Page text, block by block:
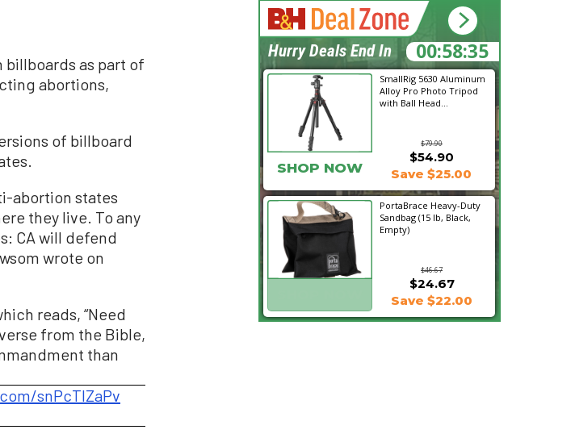
billboards as part of
abortions,
of billboard
abortion states
they live. To any
CA will defend
wrote on
reads, “Need
from the Bible,
than
snPcTIZaPv
SmallRig 5630 Aluminum
Alloy Pro Photo Tripod
with Ball Head...
$79.90
SHOP NOW
$54.90
Save $25.00
PortaBrace Heavy-Duty
Sandbag (15 lb, Black,
Empty)
$46.67
$24.67
Save $22.00
00:58:34
Hurry Deals End In